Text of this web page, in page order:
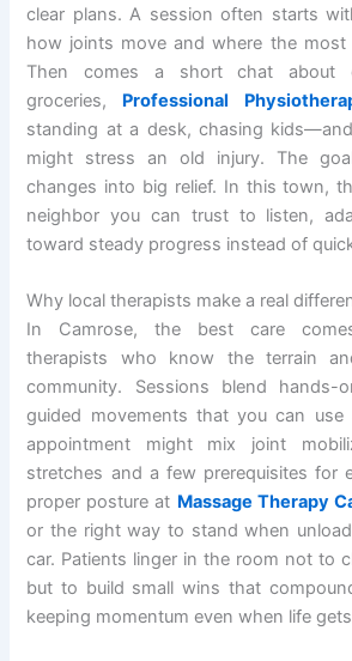
clear plans. A session often starts
how joints move and where the most
Then comes a short chat about
groceries, Professional
standing at a desk, chasing
might stress an old injury. The
changes into big relief. In this town,
neighbor you can trust to listen,
toward steady progress instead of
Why local therapists make a real
In Camrose, the best care
therapists who know the terrain
community. Sessions blend hands-
guided movements that you can
appointment might mix joint
stretches and a few prerequisites for
proper posture at Massage Therapy
or the right way to stand when
car. Patients linger in the room not to
but to build small wins that
keeping momentum even when life